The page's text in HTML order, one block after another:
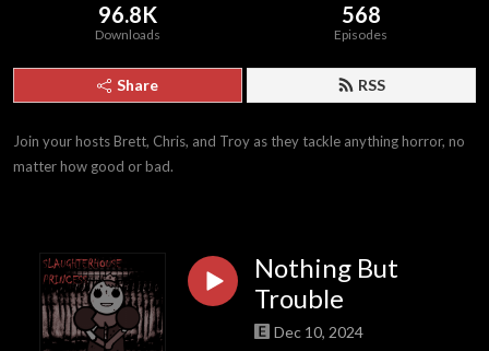
96.8K
Downloads
568
Episodes
Share RSS
Join your hosts Brett, Chris, and Troy as they tackle anything horror, no
matter how good or bad.
Nothing But
Trouble
Dec 10, 2024